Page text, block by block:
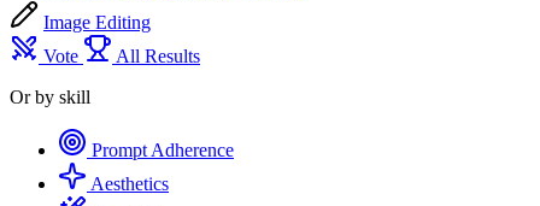
Image Editing
Vote
All Results
Or by skill
Prompt Adherence
Aesthetics